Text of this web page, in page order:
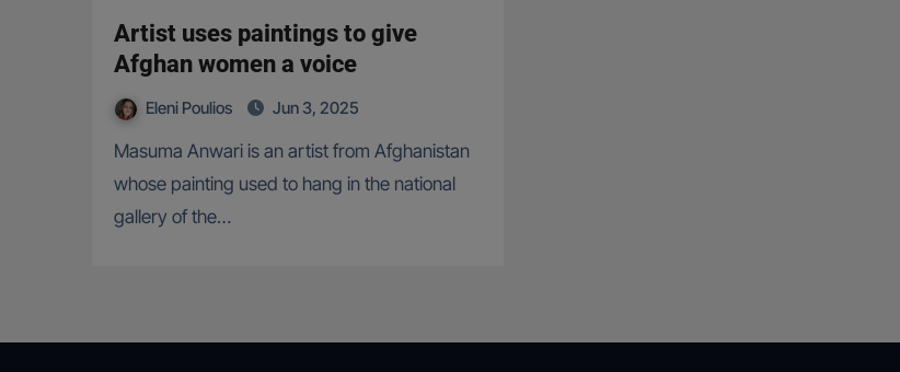
Artist uses paintings to give
Afghan women a voice
Eleni Poulios Jun 3, 2025
Masuma Anwari is an artist from Afghanistan
whose painting used to hang in the national
gallery of the…